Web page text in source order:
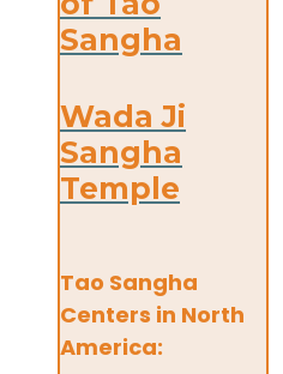
Sangha
Wada Ji
Sangha
Temple
Tao Sangha
Centers in North
America: